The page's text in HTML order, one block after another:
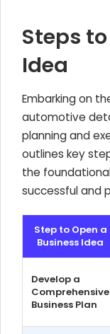
Steps
Idea
Embarking on
automotive
planning and
outlines key
the
successful and
Step to Open a
Business Idea
Develop a
Comprehensive
Business Plan